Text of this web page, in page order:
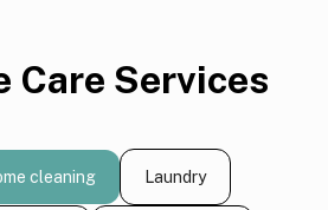
Care Services
cleaning Laundry